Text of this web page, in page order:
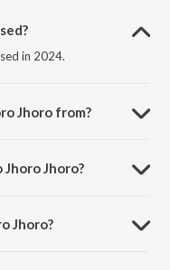
in 2024.
Jhoro from?
Jhoro?
Jhoro?